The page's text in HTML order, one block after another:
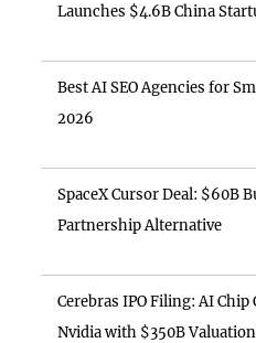
Launches $4.6B China
Best AI SEO Agencies for
2026
SpaceX Cursor Deal: $60B
Partnership Alternative
Cerebras IPO Filing: AI
Nvidia with $350B Valuation